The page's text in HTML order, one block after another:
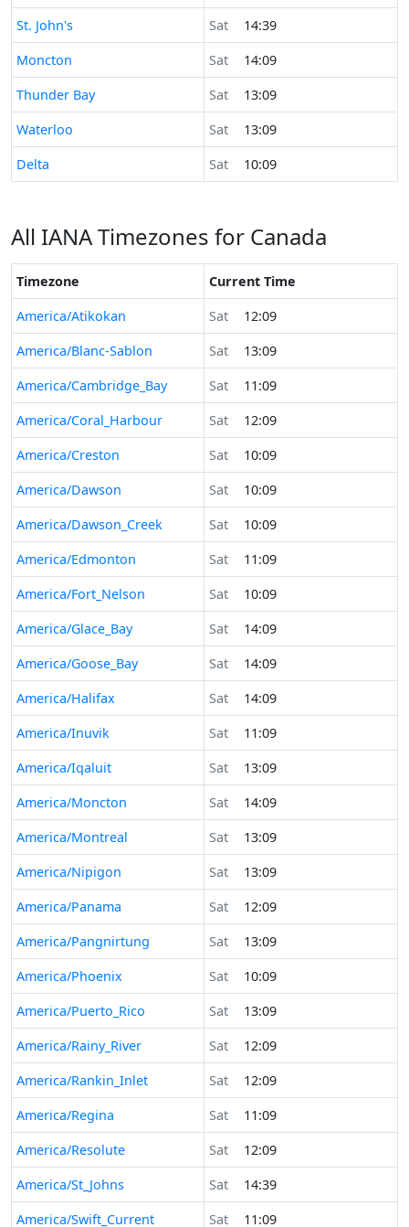
Time now in
St. John's Sat
14:39
Time now in
Moncton Sat
14:09
Time now in
Thunder Bay Sat
13:09
Time now in
Waterloo Sat
13:09
Time now in
Delta Sat 10:09
All IANA Timezones for Canada
Timezone
Current Time
America/Atikokan
Sat
12:09
America/Blanc-Sablon
Sat
13:09
America/Cambridge_Bay
Sat
11:09
America/Coral_Harbour
Sat
12:09
America/Creston
Sat
10:09
America/Dawson
Sat
10:09
America/Dawson_Creek
Sat
10:09
America/Edmonton
Sat
11:09
America/Fort_Nelson
Sat
10:09
America/Glace_Bay
Sat
14:09
America/Goose_Bay
Sat
14:09
America/Halifax
Sat
14:09
America/Inuvik
Sat
11:09
America/Iqaluit
Sat
13:09
America/Moncton
Sat
14:09
America/Montreal
Sat
13:09
America/Nipigon
Sat
13:09
America/Panama
Sat
12:09
America/Pangnirtung
Sat
13:09
America/Phoenix
Sat
10:09
America/Puerto_Rico
Sat
13:09
America/Rainy_River
Sat
12:09
America/Rankin_Inlet
Sat
12:09
America/Regina
Sat
11:09
America/Resolute
Sat
12:09
America/St_Johns
Sat
14:39
America/Swift_Current
Sat 11:09